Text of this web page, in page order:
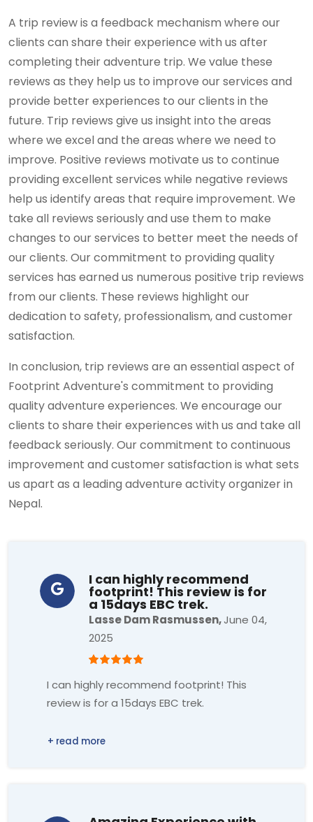
A trip review is a feedback mechanism where our
clients can share their experience with us after
completing their adventure trip. We value these
reviews as they help us to improve our services and
provide better experiences to our clients in the
future. Trip reviews give us insight into the areas
where we excel and the areas where we need to
improve. Positive reviews motivate us to continue
providing excellent services while negative reviews
help us identify areas that require improvement. We
take all reviews seriously and use them to make
changes to our services to better meet the needs of
our clients. Our commitment to providing quality
services has earned us numerous positive trip reviews
from our clients. These reviews highlight our
dedication to safety, professionalism, and customer
satisfaction.
In conclusion, trip reviews are an essential aspect of
Footprint Adventure's commitment to providing
quality adventure experiences. We encourage our
clients to share their experiences with us and take all
feedback seriously. Our commitment to continuous
improvement and customer satisfaction is what sets
us apart as a leading adventure activity organizer in
Nepal.
I can highly recommend
footprint! This review is for
a 15days EBC trek.
Lasse Dam Rasmussen,June 04,
2025
I can highly recommend footprint! This
review is for a 15days EBC trek.
Three things I would like to highlight: